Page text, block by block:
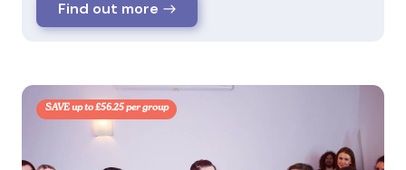
Find out more
SAVE up to £56.25 per group